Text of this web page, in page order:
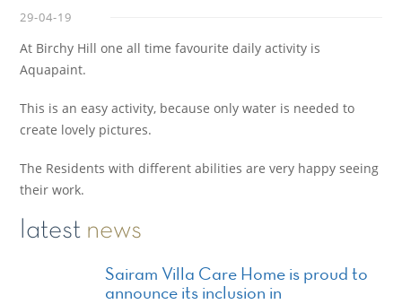
29-04-19
At Birchy Hill one all time favourite daily activity is
Aquapaint.
This is an easy activity, because only water is needed to
create lovely pictures.
The Residents with different abilities are very happy seeing
their work.
latest news
Sairam Villa Care Home is proud to
announce its inclusion in